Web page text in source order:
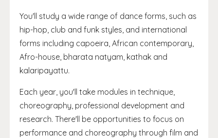
You'll study a wide range of dance forms, such as
hip-hop, club and funk styles, and international
forms including capoeira, African contemporary,
Afro-house, bharata natyam, kathak and
kalaripayattu.
Each year, you'll take modules in technique,
choreography, professional development and
research. There'll be opportunities to focus on
performance and choreography through film and